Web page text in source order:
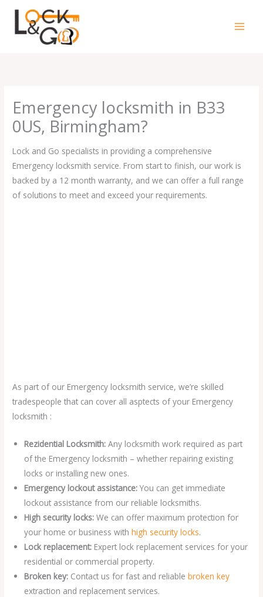
content
Emergency locksmith in B33
0US, Birmingham?
Lock and Go specialists in providing a comprehensive
Emergency locksmith service. From start to finish, our work is
backed by a 12 month warranty, and we can offer a full range
of solutions to meet and exceed your requirements.
As part of our Emergency locksmith service, we’re skilled
tradespeople that can cover all asptects of your Emergency
locksmith :
Rezidential Locksmith:Any locksmith work required as part
of the Emergency locksmith – whether repairing existing
locks or installing new ones.
Emergency lockout assistance: You can get immediate
lockout assistance from our reliable locksmiths.
High security locks:We can offer maximum protection for
your home or business withhigh security locks.
Lock replacement: Expert lock replacement services for your
residential or commercial property.
Broken key: Contact us for fast and reliablebroken key
extraction and replacement services.